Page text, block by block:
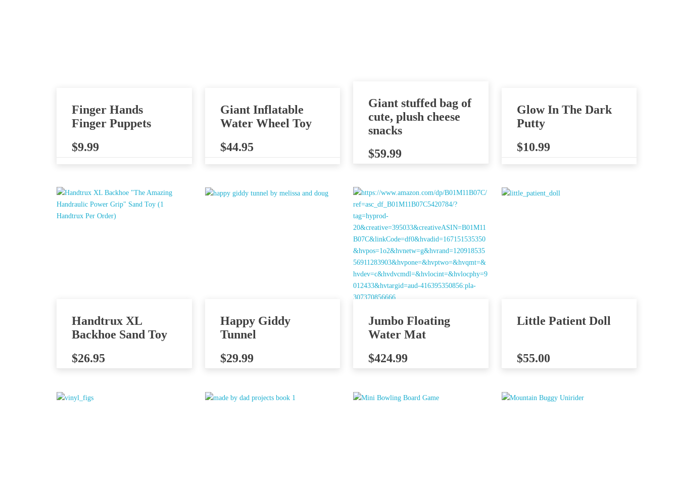
Finger Hands
Finger Puppets
$9.99
Giant Inflatable
Water Wheel Toy
$44.95
Giant stuffed bag of
cute, plush cheese
snacks
$59.99
Glow In The Dark
Putty
$10.99
Handtrux XL
Backhoe Sand Toy
$26.95
Happy Giddy
Tunnel
$29.99
Jumbo Floating
Water Mat
$424.99
Little Patient Doll
$55.00